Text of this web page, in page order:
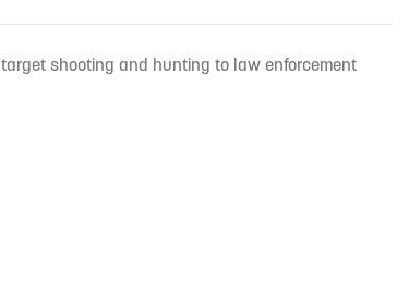
shooting and hunting to law enforcement